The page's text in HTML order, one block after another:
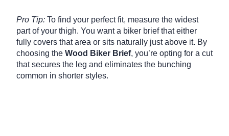
Pro Tip: To find your perfect fit, measure the widest
part of your thigh. You want a biker brief that either
fully covers that area or sits naturally just above it. By
choosing the Wood Biker Brief, you’re opting for a cut
that secures the leg and eliminates the bunching
common in shorter styles.